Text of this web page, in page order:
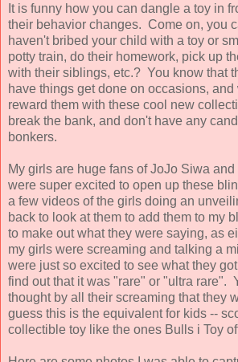
It is funny how you can dangle a toy in
their behavior changes. Come on, you
haven't bribed your child with a toy or
potty train, do their homework, pick up
with their siblings, etc.? You know that
have things get done on occasions,
reward them with these cool new
break the bank, and don't have any
bonkers.
My girls are huge fans of JoJo Siwa
were super excited to open up these
a few videos of the girls doing an
back to look at them to add them to my
to make out what they were saying, as
my girls were screaming and talking a
were just so excited to see what they
find out that it was "rare" or "ultra rare".
thought by all their screaming that they
guess this is the equivalent for kids --
collectible toy like the ones Bulls i Toy